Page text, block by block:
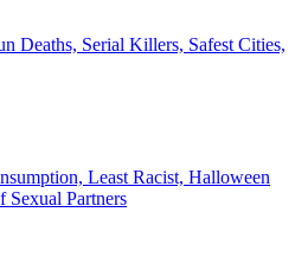
Deaths, Serial Killers, Safest Cities,
Least Racist, Halloween
Sexual Partners